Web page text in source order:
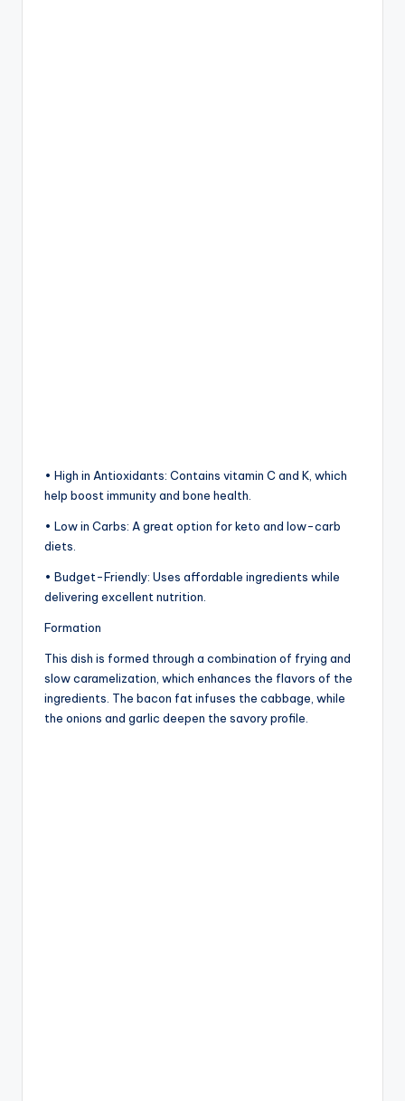
• High in Antioxidants: Contains vitamin C and K, which
help boost immunity and bone health.
• Low in Carbs: A great option for keto and low-carb
diets.
• Budget-Friendly: Uses affordable ingredients while
delivering excellent nutrition.
Formation
This dish is formed through a combination of frying and
slow caramelization, which enhances the flavors of the
ingredients. The bacon fat infuses the cabbage, while
the onions and garlic deepen the savory profile.